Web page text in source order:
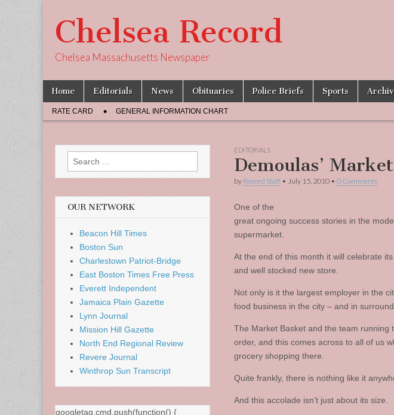
Chelsea Record
Chelsea Massachusetts Newspaper
Main
menu
Skip
content
Home Editorials News Obituaries Police Briefs Sports
Sub
menu
RATE CARD GENERAL INFORMATION CHART
EDITORIALS
Demoulas’
by Record Staff • July 15, 2010 • 0 Comments
One of the
great ongoing success stories in the
supermarket.
At the end of this month it will celebrate
and well stocked new store.
Not only is it the largest employer in the
food business in the city – and in
The Market Basket and the team
order, and this comes across to all of us
grocery shopping there.
Quite frankly, there is nothing like it
And this accolade isn’t just about its size.
Search
for:
OUR NETWORK
Beacon Hill Times
Boston Sun
Charlestown Patriot-Bridge
East Boston Times Free Press
Everett Independent
Jamaica Plain Gazette
Lynn Journal
Mission Hill Gazette
North End Regional Review
Revere Journal
Winthrop Sun Transcript
googletag.cmd.push(function() {